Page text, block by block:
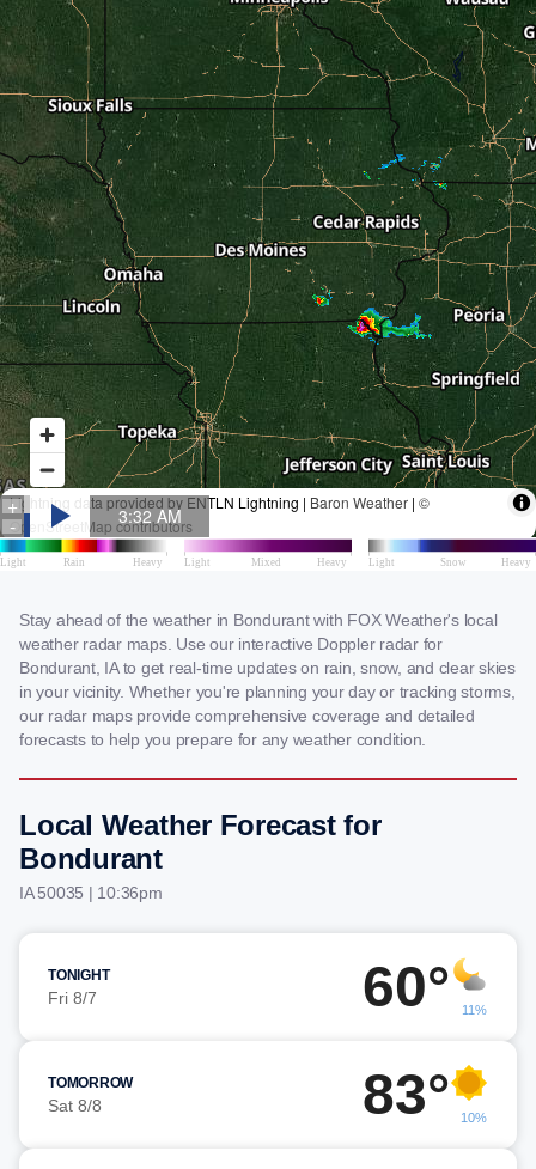
Stay ahead of the weather in Bondurant with FOX Weather's local
weather radar maps. Use our interactive Doppler radar for
Bondurant, IA to get real-time updates on rain, snow, and clear skies
in your vicinity. Whether you're planning your day or tracking storms,
our radar maps provide comprehensive coverage and detailed
forecasts to help you prepare for any weather condition.
Local Weather Forecast for
Bondurant
IA 50035 | 10:36pm
TONIGHT
Fri 8/7 60° 11%
TOMORROW
Sat 8/8 83° 10%